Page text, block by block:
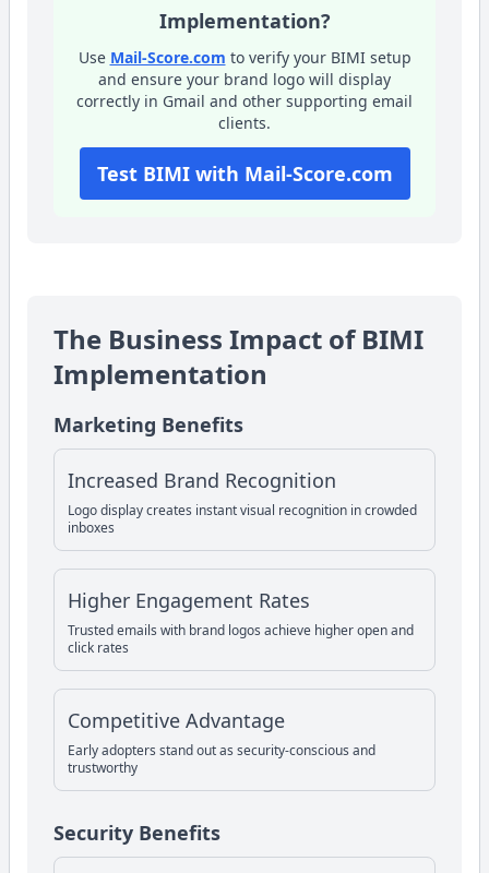
Implementation?
Use Mail-Score.com to verify your BIMI setup
and ensure your brand logo will display
correctly in Gmail and other supporting email
clients.
Test BIMI with Mail-Score.com
The Business Impact of BIMI
Implementation
Marketing Benefits
Increased Brand Recognition
Logo display creates instant visual recognition in crowded
inboxes
Higher Engagement Rates
Trusted emails with brand logos achieve higher open and
click rates
Competitive Advantage
Early adopters stand out as security-conscious and
trustworthy
Security Benefits